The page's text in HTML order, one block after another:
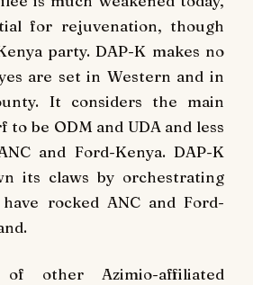
for rejuvenation, though
party. DAP-K makes no
are set in Western and in
It considers the main
be ODM and UDA and less
and Ford-Kenya. DAP-K
its claws by orchestrating
rocked ANC and Ford-
other Azimio-affiliated